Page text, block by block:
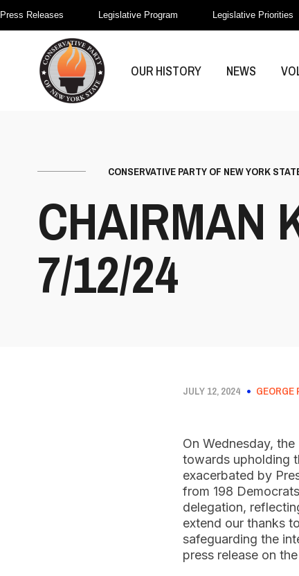
Press Releases Legislative Program Legislative Priorities
OUR HISTORY NEWS
CONSERVATIVE PARTY OF NEW YORK
CHAIRMAN
7/12/24
JULY 12, 2024 GEORGE
On Wednesday,
towards upholding
exacerbated by
from 198
delegation,
extend our thanks
safeguarding the
press release on